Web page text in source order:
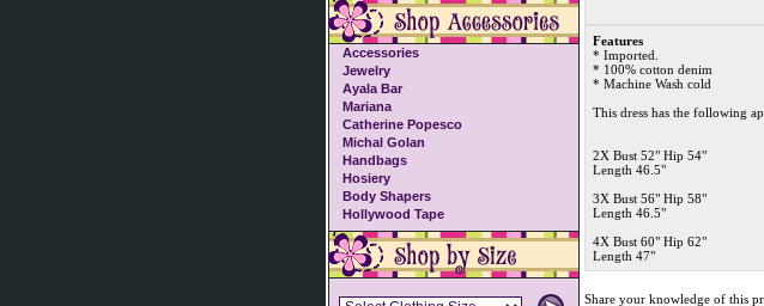
Accessories
Jewelry
Ayala Bar
Mariana
Catherine Popesco
Michal Golan
Handbags
Hosiery
Body Shapers
Hollywood Tape
Features
* Imported.
* 100% cotton denim
* Machine Wash cold
This dress has the following
2X Bust 52" Hip 54"
Length 46.5"
3X Bust 56" Hip 58"
Length 46.5"
4X Bust 60" Hip 62"
Length 47"
Share your knowledge of this